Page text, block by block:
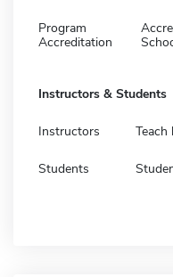
Program
Accreditation
Instructors & Students
Instructors
Students